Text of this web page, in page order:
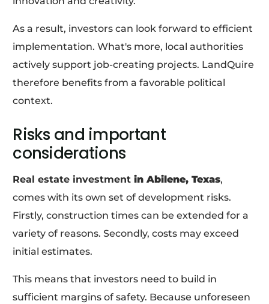
As a result, investors can look forward to efficient
implementation. What's more, local authorities
actively support job-creating projects. LandQuire
therefore benefits from a favorable political
context.
Risks and important
considerations
Real estate investmentin Abilene, Texas,
comes with its own set of development risks.
Firstly, construction times can be extended for a
variety of reasons. Secondly, costs may exceed
initial estimates.
This means that investors need to build in
sufficient margins of safety. Because unforeseen